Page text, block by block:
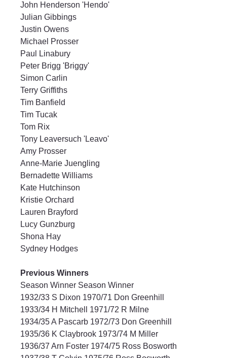
John Henderson 'Hendo'
Julian Gibbings
Justin Owens
Michael Prosser
Paul Linabury
Peter Brigg 'Briggy'
Simon Carlin
Terry Griffiths
Tim Banfield
Tim Tucak
Tom Rix
Tony Leaversuch 'Leavo'
Amy Prosser
Anne-Marie Juengling
Bernadette Williams
Kate Hutchinson
Kristie Orchard
Lauren Brayford
Lucy Gunzburg
Shona Hay
Sydney Hodges
Previous Winners
Season Winner Season Winner
1932/33 S Dixon 1970/71 Don Greenhill
1933/34 H Mitchell 1971/72 R Milne
1934/35 A Pascarb 1972/73 Don Greenhill
1935/36 K Claybrook 1973/74 M Miller
1936/37 Arn Foster 1974/75 Ross Bosworth